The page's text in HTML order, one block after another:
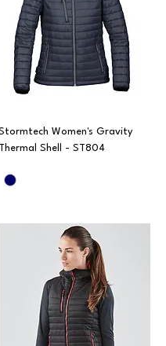
Women's Gravity
Thermal Shell - ST804